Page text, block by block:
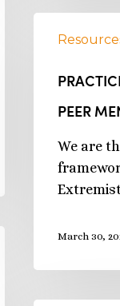
PEER
We are
March 30,